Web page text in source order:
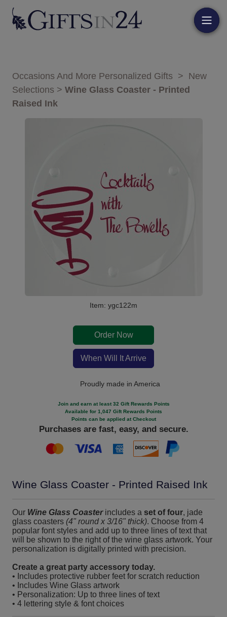
Occasions And More Personalized Gifts > New
Selections > Wine Glass Coaster - Printed
Raised Ink
Item: ygc122m
Order Now
When Will It Arrive
Proudly made in America
Join and earn at least 32 Gift Rewards Points
Available for 1,047 Gift Rewards Points
Points can be applied at Checkout
Purchases are fast, easy, and secure.
Wine Glass Coaster - Printed Raised Ink
Our Wine Glass Coasterincludes a set of four, jade
glass coasters (4" round x 3/16" thick). Choose from 4
popular font styles and add up to three lines of text that
will be shown to the right of the wine glass artwork. Your
personalization is digitally printed with precision.
Create a great party accessory today.
• Includes protective rubber feet for scratch reduction
• Includes Wine Glass artwork
• Personalization: Up to three lines of text
• 4 lettering style & font choices